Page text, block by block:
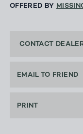
OFFERED BY
CONTACT
EMAIL TO FRIEND
PRINT